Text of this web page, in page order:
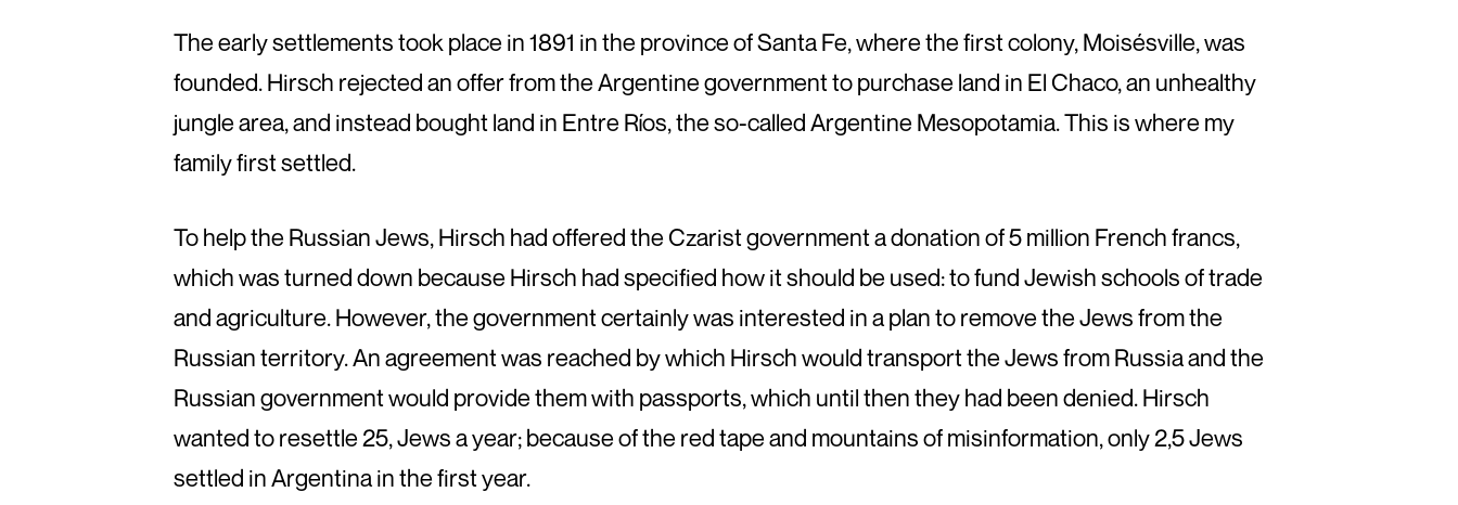
The early settlements took place in 1891 in the province of Santa Fe, where the first colony, Moisésville, was
founded. Hirsch rejected an offer from the Argentine government to purchase land in El Chaco, an unhealthy
jungle area, and instead bought land in Entre Ríos, the so-called Argentine Mesopotamia. This is where my
family first settled.
To help the Russian Jews, Hirsch had offered the Czarist government a donation of 5 million French francs,
which was turned down because Hirsch had specified how it should be used: to fund Jewish schools of trade
and agriculture. However, the government certainly was interested in a plan to remove the Jews from the
Russian territory. An agreement was reached by which Hirsch would transport the Jews from Russia and the
Russian government would provide them with passports, which until then they had been denied. Hirsch
wanted to resettle 25, Jews a year; because of the red tape and mountains of misinformation, only 2,5 Jews
settled in Argentina in the first year.